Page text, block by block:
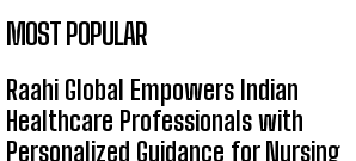
MOST POPULAR
Raahi Global Empowers Indian
Healthcare Professionals with
Personalized Guidance for Nursing